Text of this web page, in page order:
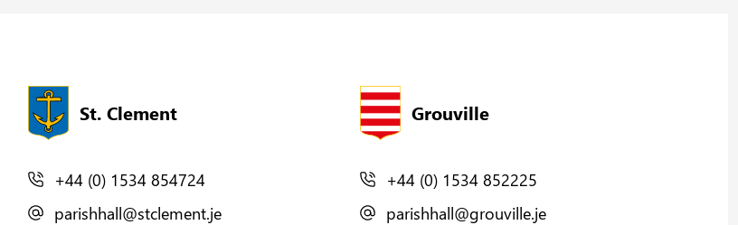
St. Clement
+44 (0) 1534 854724
parishhall@stclement.je
Grouville
+44 (0) 1534 852225
parishhall@grouville.je